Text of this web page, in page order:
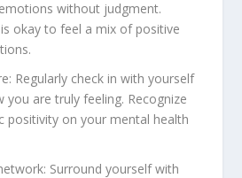
without judgment.
okay to feel a mix of positive
Regularly check in with yourself
you are truly feeling. Recognize
positivity on your mental health
Surround yourself with